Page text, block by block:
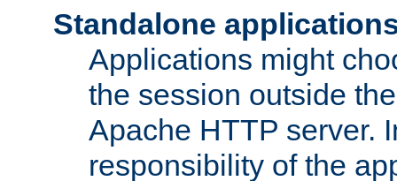
Standalone
Applications might
the session outside
Apache HTTP server.
responsibility of the